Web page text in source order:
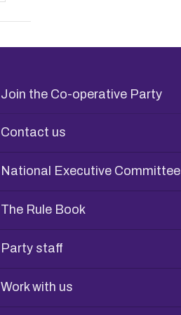
Join the Co-operative Party
Contact us
National Executive Committee
The Rule Book
Party staff
Work with us